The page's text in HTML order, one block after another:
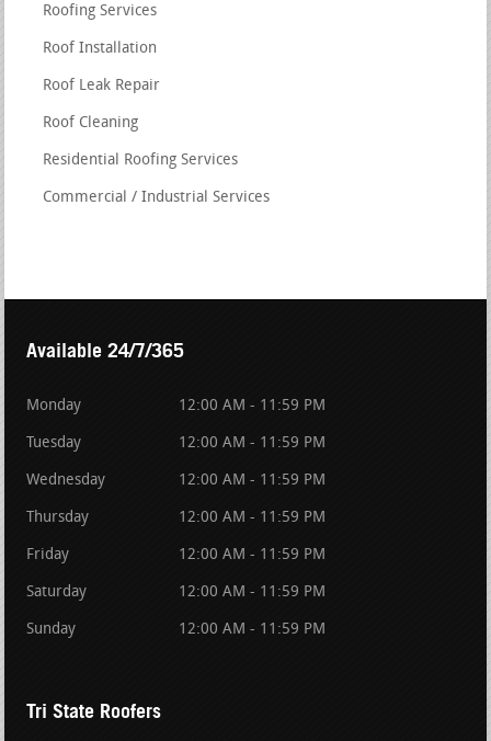
Roofing Services
Roof Installation
Roof Leak Repair
Roof Cleaning
Residential Roofing Services
Commercial / Industrial Services
Available 24/7/365
Monday 12:00 AM - 11:59 PM
Tuesday 12:00 AM - 11:59 PM
Wednesday 12:00 AM - 11:59 PM
Thursday 12:00 AM - 11:59 PM
Friday 12:00 AM - 11:59 PM
Saturday 12:00 AM - 11:59 PM
Sunday 12:00 AM - 11:59 PM
Tri State Roofers